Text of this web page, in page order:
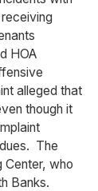
HOA
alleged that
though it
The
Center, who
Banks.